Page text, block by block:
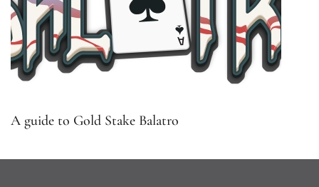
A guide to Gold Stake Balatro